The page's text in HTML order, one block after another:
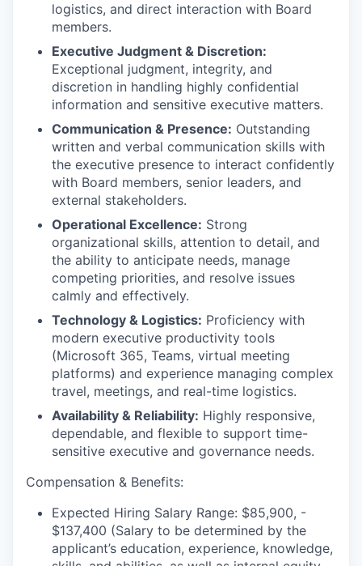
logistics, and direct interaction with Board
members.
Executive Judgment & Discretion:
Exceptional judgment, integrity, and
discretion in handling highly confidential
information and sensitive executive matters.
Communication & Presence: Outstanding
written and verbal communication skills with
the executive presence to interact confidently
with Board members, senior leaders, and
external stakeholders.
Operational Excellence: Strong
organizational skills, attention to detail, and
the ability to anticipate needs, manage
competing priorities, and resolve issues
calmly and effectively.
Technology & Logistics: Proficiency with
modern executive productivity tools
(Microsoft 365, Teams, virtual meeting
platforms) and experience managing complex
travel, meetings, and real-time logistics.
Availability & Reliability: Highly responsive,
dependable, and flexible to support time-
sensitive executive and governance needs.
Compensation & Benefits:
Expected Hiring Salary Range: $85,900, -
$137,400 (Salary to be determined by the
applicant’s education, experience, knowledge,